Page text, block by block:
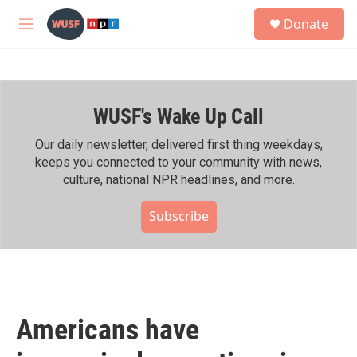
Skip to main content
M
h
Donate
WUSF's Wake Up Call
Our daily newsletter, delivered first thing weekdays,
keeps you connected to your community with news,
culture, national NPR headlines, and more.
Subscribe
Americans have